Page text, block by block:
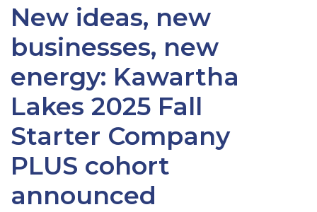
New ideas, new
businesses, new
energy: Kawartha
Lakes 2025 Fall
Starter Company
PLUS cohort
announced